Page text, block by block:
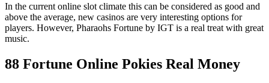
In the current online slot climate this can be considered as good and
above the average, new casinos are very interesting options for
players. However, Pharaohs Fortune by IGT is a real treat with great
music.
88 Fortune Online Pokies Real Money